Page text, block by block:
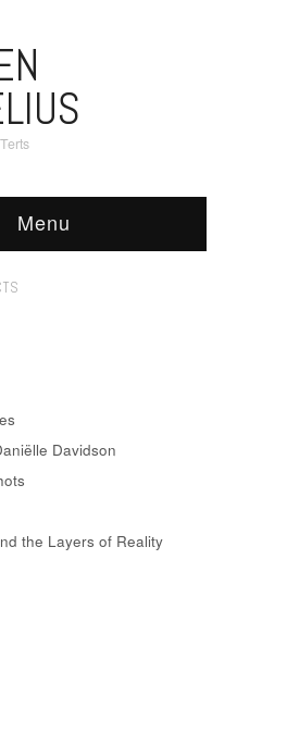
Menu
Davidson
the Layers of Reality